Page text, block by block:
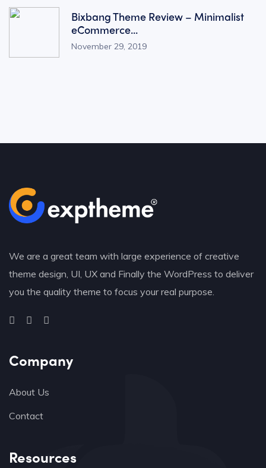
Bixbang Theme Review – Minimalist
eCommerce...
November 29, 2019
We are a great team with large experience of creative
theme design, UI, UX and Finally the WordPress to deliver
you the quality theme to focus your real purpose.
Company
About Us
Contact
Resources